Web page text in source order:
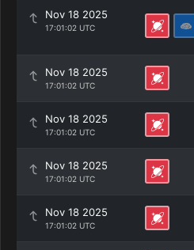
Nov 18 2025
17:01:02 UTC
Nov 18 2025
17:01:02 UTC
Nov 18 2025
17:01:02 UTC
Nov 18 2025
17:01:02 UTC
Nov 18 2025
17:01:02 UTC